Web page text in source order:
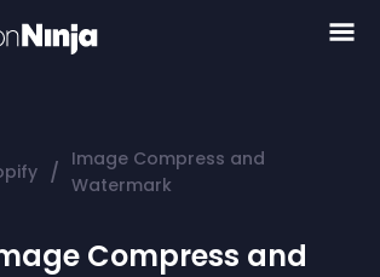
/ Image Compress and
Watermark
Compress and